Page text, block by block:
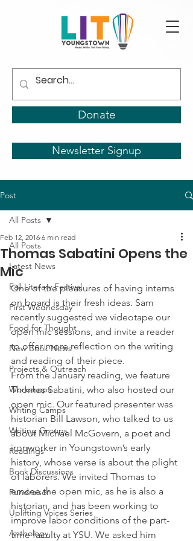
Donate
Newsletter Signup
Post
All Posts
Latest News
Fall Literary Festival
First Wednesday
Food for Thought
New Book News
Projects & Outreach
Workshops
Writing Camps
Writing Groups
Readings
Book Discussions
Fundraiser
Uplifting Voices Series
Anthology
All Posts
Thomas Sabatini Opens the
Mic
Feb 12, 2016 6 min read
One of the pleasures of having interns
on board is their fresh ideas. Sam
recently suggested we videotape our
open mic sessions, and invite a reader
to offer more reflection on the writing
and reading of their piece.
From the January reading, we feature
Thomas Sabatini, who also hosted our
open mic. Our featured presenter was
historian Bill Lawson, who talked to us
about Michael McGovern, a poet and
ironworker in Youngstown’s early
history, whose verse is about the plight
of laborers. We invited Thomas to
emcee the open mic, as he is also a
historian, and has been working to
improve labor conditions of the part-
time faculty at YSU. We asked him